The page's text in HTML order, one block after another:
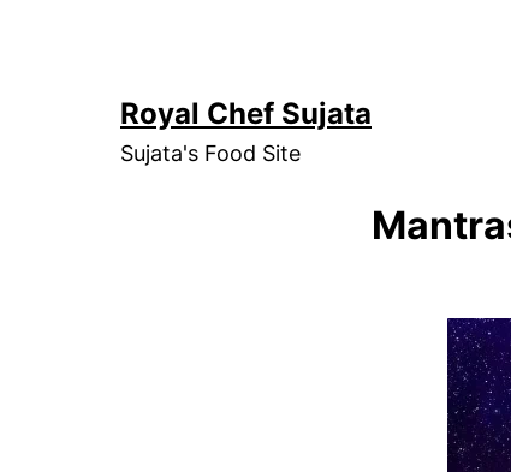
Royal Chef Sujata
Sujata's Food Site